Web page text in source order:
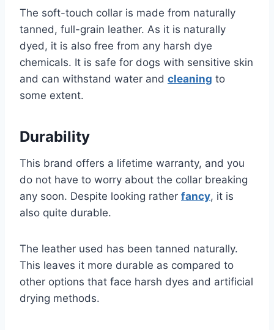
The soft-touch collar is made from naturally
tanned, full-grain leather. As it is naturally
dyed, it is also free from any harsh dye
chemicals. It is safe for dogs with sensitive skin
and can withstand water and cleaning to
some extent.
Durability
This brand offers a lifetime warranty, and you
do not have to worry about the collar breaking
any soon. Despite looking rather fancy, it is
also quite durable.
The leather used has been tanned naturally.
This leaves it more durable as compared to
other options that face harsh dyes and artificial
drying methods.